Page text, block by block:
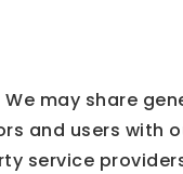
may share
and users with
service